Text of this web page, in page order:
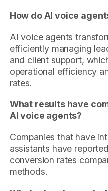
How do AI voice
AI voice agents
efficiently managing
and client support,
operational efficiency
rates.
What results have
AI voice agents?
Companies that have
assistants have
conversion rates
methods.